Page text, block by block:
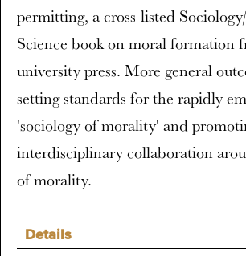
Details
permitting, a cross-listed
Science book on moral formation
university press. More general
setting standards for the rapidly
'sociology of morality' and
interdisciplinary collaboration
of morality.